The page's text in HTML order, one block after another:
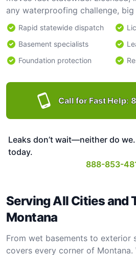
any waterproofing challenge, big
Rapid statewide dispatch
Basement specialists
Foundation protection
Call for Fast Help:
Leaks don’t wait—neither do
today.
888-853-
Serving All Cities and
Montana
From wet basements to exterior
covers every corner of Montana.